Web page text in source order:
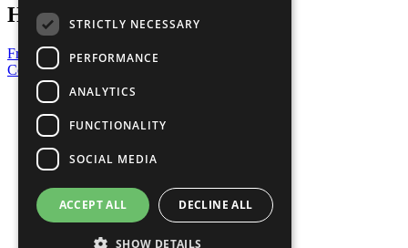
Have a Question?
Frequently Asked Questions
Contact Us
United Nations
Privacy Policy
Cookies Policy
Copyright
Photo Credits
STRICTLY NECESSARY
PERFORMANCE
ANALYTICS
FUNCTIONALITY
SOCIAL MEDIA
ACCEPT ALL DECLINE ALL
SHOW DETAILS